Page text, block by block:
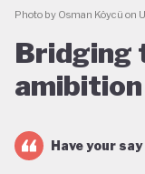
Photo by Osman Köycü on
Bridging
Have your say